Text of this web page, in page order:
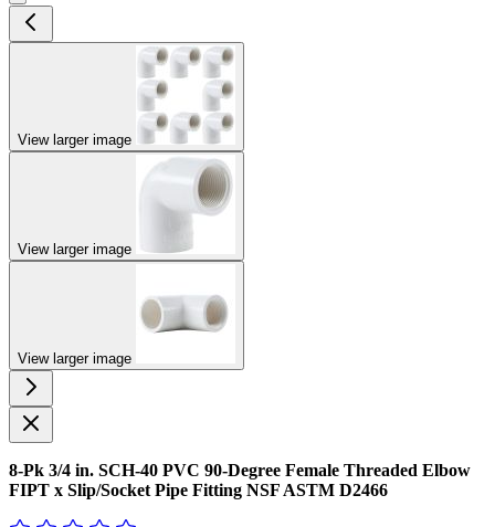
View larger image
View larger image
View larger image
8-Pk 3/4 in. SCH-40 PVC 90-Degree Female Threaded Elbow
FIPT x Slip/Socket Pipe Fitting NSF ASTM D2466